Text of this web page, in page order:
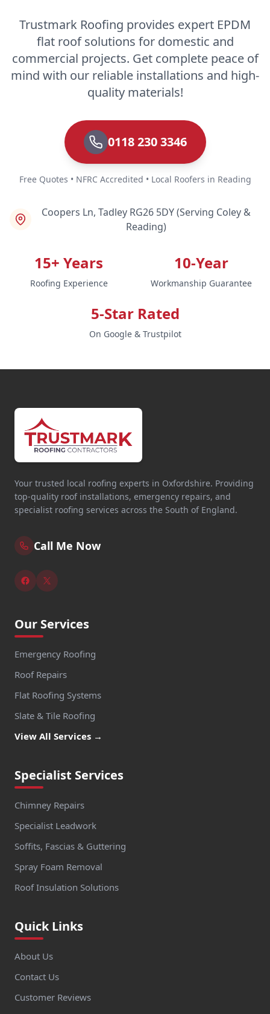
Trustmark Roofing provides expert EPDM
flat roof solutions for domestic and
commercial projects. Get complete peace of
mind with our reliable installations and high-
quality materials!
0118 230 3346
Free Quotes • NFRC Accredited • Local Roofers in Reading
Coopers Ln, Tadley RG26 5DY (Serving Coley &
Reading)
15+ Years
Roofing Experience
10-Year
Workmanship Guarantee
5-Star Rated
On Google & Trustpilot
Your trusted local roofing experts in Oxfordshire. Providing
top-quality roof installations, emergency repairs, and
specialist roofing services across the South of England.
Call Me Now
Our Services
Emergency Roofing
Roof Repairs
Flat Roofing Systems
Slate & Tile Roofing
View All Services →
Specialist Services
Chimney Repairs
Specialist Leadwork
Soffits, Fascias & Guttering
Spray Foam Removal
Roof Insulation Solutions
Quick Links
About Us
Contact Us
Customer Reviews